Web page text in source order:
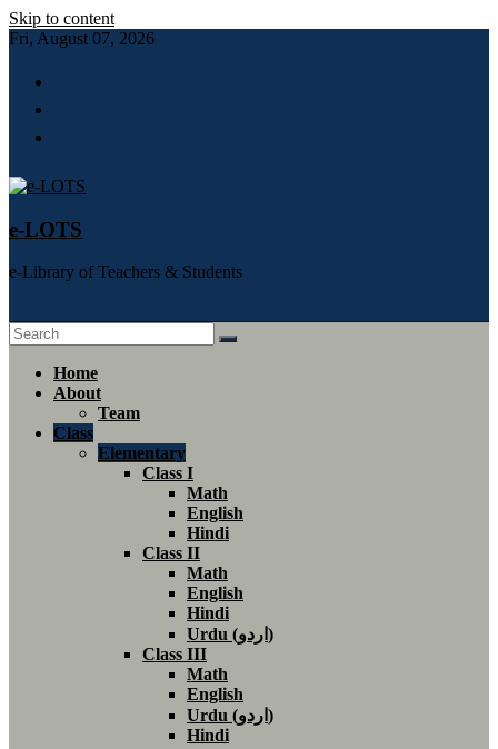
Skip to content
Fri, August 07, 2026
e-LOTS
e-Library of Teachers & Students
Home
About
Team
Class
Elementary
Class I
Math
English
Hindi
Class II
Math
English
Hindi
Urdu (اردو)
Class III
Math
English
Urdu (اردو)
Hindi